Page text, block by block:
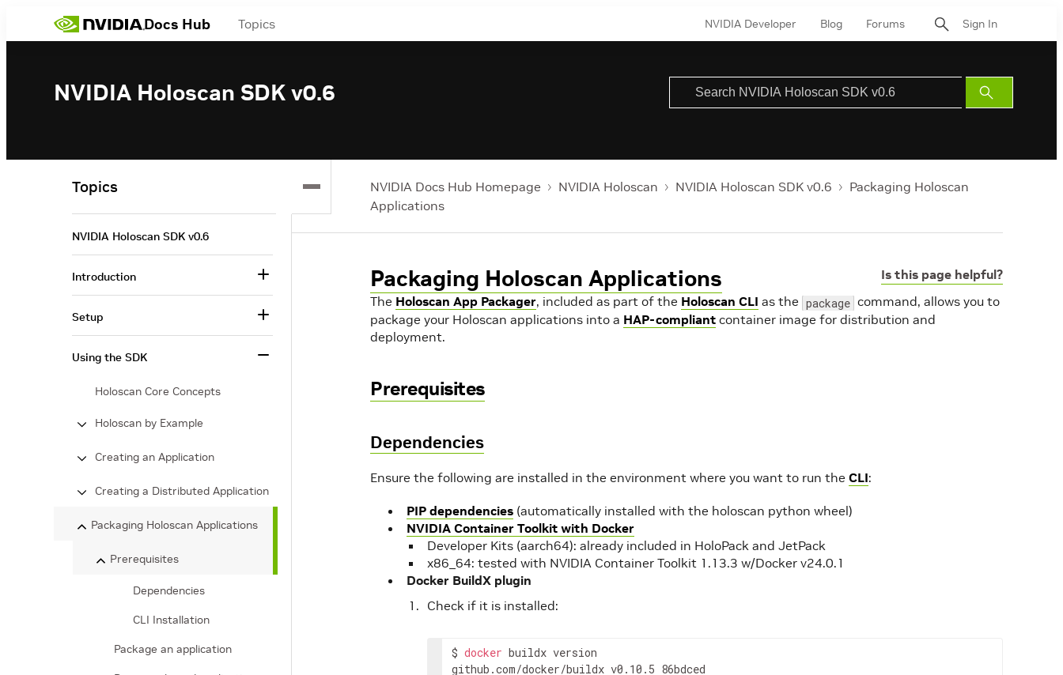
Docs Hub Topics NVIDIA Developer Blog Forums Sign In
NVIDIA Holoscan SDK v0.6
Submit
Search
NVIDIA Docs Hub Homepage NVIDIA Holoscan NVIDIA Holoscan SDK v0.6
Packaging Holoscan
Applications
Is this page helpful?
Packaging Holoscan Applications
The Holoscan App Packager, included as part of the Holoscan CLI as the package command, allows you to
package your Holoscan applications into a HAP-compliant container image for distribution and
deployment.
Prerequisites
Dependencies
Ensure the following are installed in the environment where you want to run the CLI:
PIP dependencies (automatically installed with the holoscan python wheel)
NVIDIA Container Toolkit with Docker
Developer Kits (aarch64): already included in HoloPack and JetPack
x86_64: tested with NVIDIA Container Toolkit 1.13.3 w/Docker v24.0.1
Docker BuildX plugin
Check if it is installed:
$ docker buildx version
github.com/docker/buildx v0.10.5 86bdced
Topics
NVIDIA Holoscan SDK v0.6
Introduction
Setup
Using the SDK
Holoscan Core Concepts
Holoscan by Example
Creating an Application
Creating a Distributed Application
Packaging Holoscan Applications
Prerequisites
Dependencies
CLI Installation
Package an application